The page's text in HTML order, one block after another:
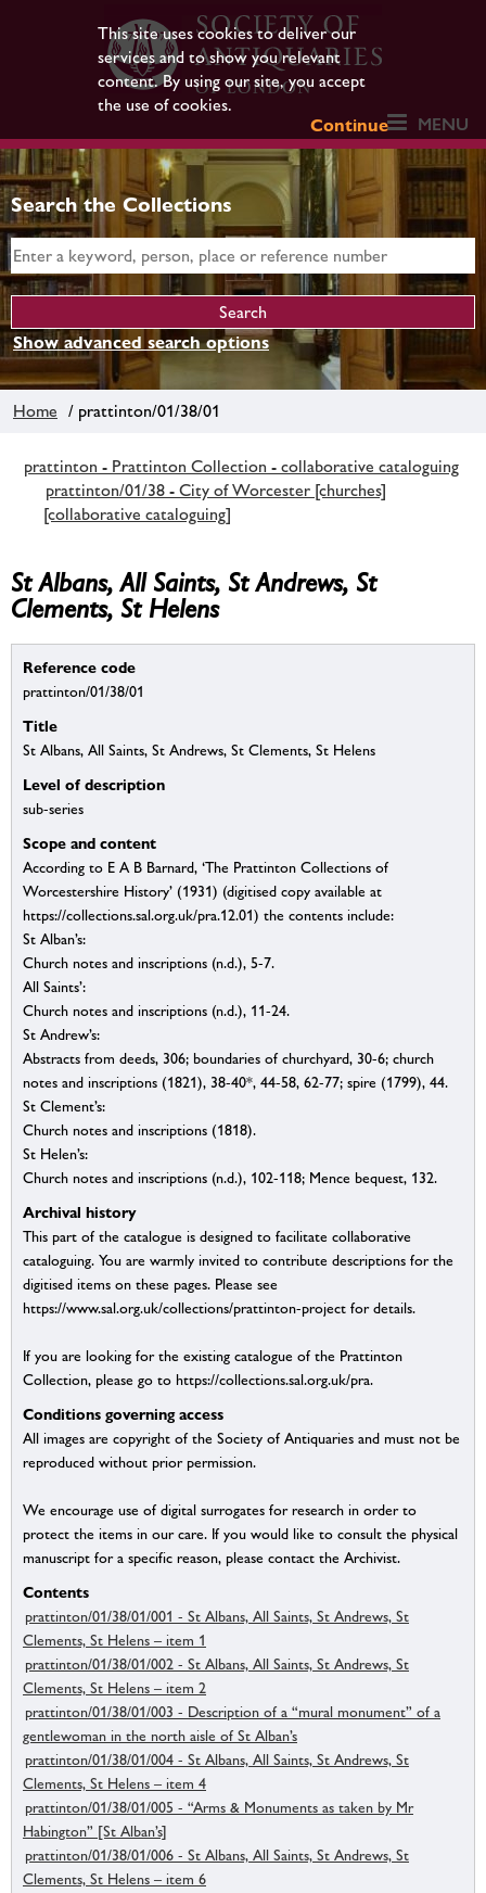
This site uses cookies to deliver our
services and to show you relevant
content. By using our site, you accept
the use of cookies.
Continue
MENU
Search the Collections
Show advanced search options
Home / prattinton/01/38/01
prattinton - Prattinton Collection - collaborative cataloguing
prattinton/01/38 - City of Worcester [churches]
[collaborative cataloguing]
St Albans, All Saints, St Andrews, St
Clements, St Helens
Reference code
prattinton/01/38/01
Title
St Albans, All Saints, St Andrews, St Clements, St Helens
Level of description
sub-series
Scope and content
According to E A B Barnard, ‘The Prattinton Collections of
Worcestershire History’ (1931) (digitised copy available at
https://collections.sal.org.uk/pra.12.01) the contents include:
St Alban’s:
Church notes and inscriptions (n.d.), 5-7.
All Saints’:
Church notes and inscriptions (n.d.), 11-24.
St Andrew’s:
Abstracts from deeds, 306; boundaries of churchyard, 30-6; church
notes and inscriptions (1821), 38-40*, 44-58, 62-77; spire (1799), 44.
St Clement’s:
Church notes and inscriptions (1818).
St Helen’s:
Church notes and inscriptions (n.d.), 102-118; Mence bequest, 132.
Archival history
This part of the catalogue is designed to facilitate collaborative
cataloguing. You are warmly invited to contribute descriptions for the
digitised items on these pages. Please see
https://www.sal.org.uk/collections/prattinton-project for details.
If you are looking for the existing catalogue of the Prattinton
Collection, please go to https://collections.sal.org.uk/pra.
Conditions governing access
All images are copyright of the Society of Antiquaries and must not be
reproduced without prior permission.
We encourage use of digital surrogates for research in order to
protect the items in our care. If you would like to consult the physical
manuscript for a specific reason, please contact the Archivist.
Contents
prattinton/01/38/01/001 - St Albans, All Saints, St Andrews, St
Clements, St Helens – item 1
prattinton/01/38/01/002 - St Albans, All Saints, St Andrews, St
Clements, St Helens – item 2
prattinton/01/38/01/003 - Description of a “mural monument” of a
gentlewoman in the north aisle of St Alban’s
prattinton/01/38/01/004 - St Albans, All Saints, St Andrews, St
Clements, St Helens – item 4
prattinton/01/38/01/005 - “Arms & Monuments as taken by Mr
Habington” [St Alban’s]
prattinton/01/38/01/006 - St Albans, All Saints, St Andrews, St
Clements, St Helens – item 6